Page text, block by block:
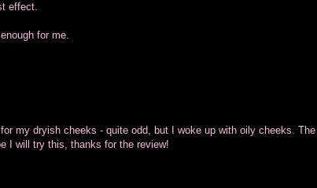
effect.
for me.
my dryish cheeks - quite odd, but I woke up with oily cheeks. The
I will try this, thanks for the review!